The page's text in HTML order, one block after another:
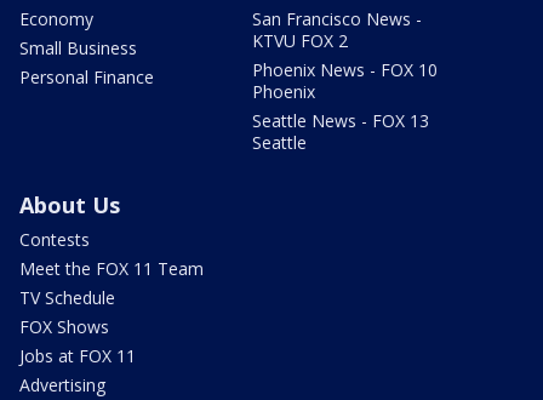
Economy
Small Business
Personal Finance
San Francisco News -
KTVU FOX 2
Phoenix News - FOX 10
Phoenix
Seattle News - FOX 13
Seattle
About Us
Contests
Meet the FOX 11 Team
TV Schedule
FOX Shows
Jobs at FOX 11
Advertising